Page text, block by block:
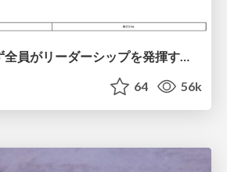
職位にかかわらず全員がリーダーシップを発揮するチーム作り / Building a team where everyone can demonstrate leadership regardless of position
64 56k